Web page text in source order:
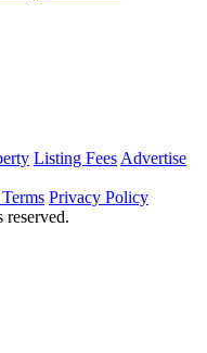
Listing Fees Advertise
Privacy Policy